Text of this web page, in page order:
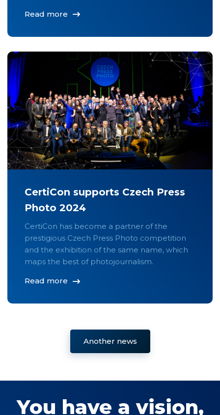
Read more
CertiCon supports Czech Press
Photo 2024
CertiCon has become a partner of the
prestigious Czech Press Photo competition
and the exhibition of the same name, which
maps the best of photojournalism.
Read more
Another news
You have a vision,